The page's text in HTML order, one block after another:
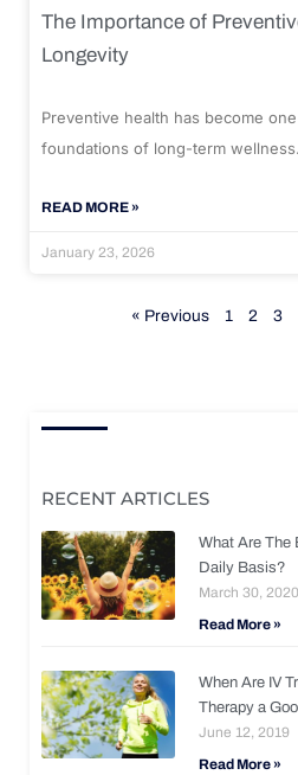
The Importance of
Longevity
Preventive health has become
foundations of long-term
READ MORE »
January 23, 2026
« Previous 1 2 3
RECENT ARTICLES
What Are The
Daily Basis?
March 30, 2020
Read More »
When Are IV
Therapy a
June 12, 2019
Read More »